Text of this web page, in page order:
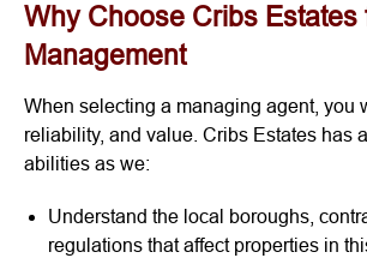
Why Choose Cribs Estates
Management
When selecting a managing agent, you
reliability, and value. Cribs Estates has
abilities as we:
Understand the local boroughs,
regulations that affect properties in